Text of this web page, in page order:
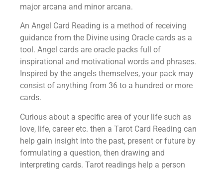
major arcana and minor arcana.
An Angel Card Reading is a method of receiving
guidance from the Divine using Oracle cards as a
tool. Angel cards are oracle packs full of
inspirational and motivational words and phrases.
Inspired by the angels themselves, your pack may
consist of anything from 36 to a hundred or more
cards.
Curious about a specific area of your life such as
love, life, career etc. then a Tarot Card Reading can
help gain insight into the past, present or future by
formulating a question, then drawing and
interpreting cards. Tarot readings help a person